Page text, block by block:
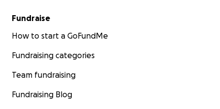
Fundraise
How to start a GoFundMe
Fundraising categories
Team fundraising
Fundraising Blog